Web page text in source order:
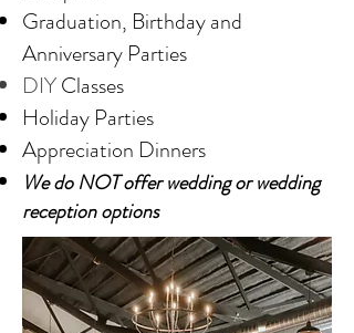
Graduation, Birthday and
Anniversary Parties
DIYClasses
Holiday Parties
Appreciation Dinners
We do NOT offer wedding or wedding
reception options